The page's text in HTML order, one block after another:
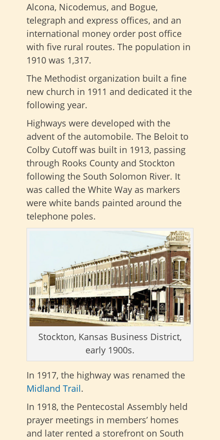
Alcona, Nicodemus, and Bogue,
telegraph and express offices, and an
international money order post office
with five rural routes. The population in
1910 was 1,317.
The Methodist organization built a fine
new church in 1911 and dedicated it the
following year.
Highways were developed with the
advent of the automobile. The Beloit to
Colby Cutoff was built in 1913, passing
through Rooks County and Stockton
following the South Solomon River. It
was called the White Way as markers
were white bands painted around the
telephone poles.
Stockton, Kansas Business District,
early 1900s.
In 1917, the highway was renamed the
Midland Trail.
In 1918, the Pentecostal Assembly held
prayer meetings in members’ homes
and later rented a storefront on South